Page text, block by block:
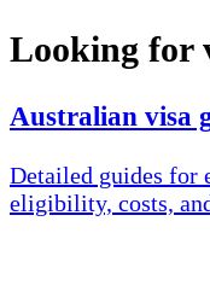
Looking for
Australian visa
Detailed guides for
eligibility, costs,